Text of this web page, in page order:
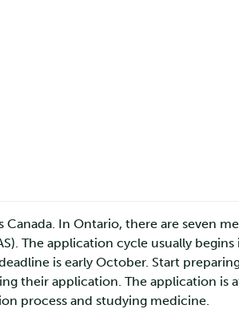
In Ontario, there are seven
The application cycle usually
is early October. Start
their application. The application is
process and studying medicine.